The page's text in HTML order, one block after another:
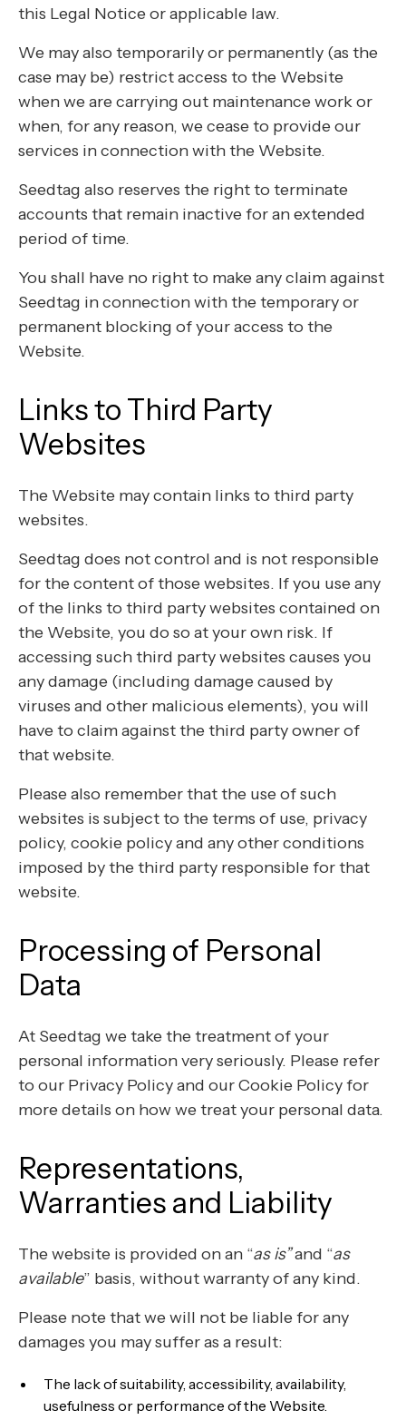
this Legal Notice or applicable law.
We may also temporarily or permanently (as the
case may be) restrict access to the Website
when we are carrying out maintenance work or
when, for any reason, we cease to provide our
services in connection with the Website.
Seedtag also reserves the right to terminate
accounts that remain inactive for an extended
period of time.
You shall have no right to make any claim against
Seedtag in connection with the temporary or
permanent blocking of your access to the
Website.
Links to Third Party
Websites
The Website may contain links to third party
websites.
Seedtag does not control and is not responsible
for the content of those websites. If you use any
of the links to third party websites contained on
the Website, you do so at your own risk. If
accessing such third party websites causes you
any damage (including damage caused by
viruses and other malicious elements), you will
have to claim against the third party owner of
that website.
Please also remember that the use of such
websites is subject to the terms of use, privacy
policy, cookie policy and any other conditions
imposed by the third party responsible for that
website.
Processing of Personal
Data
At Seedtag we take the treatment of your
personal information very seriously. Please refer
to our Privacy Policy and our Cookie Policy for
more details on how we treat your personal data.
Representations,
Warranties and Liability
The website is provided on an “as is”and “as
available” basis, without warranty of any kind.
Please note that we will not be liable for any
damages you may suffer as a result:
The lack of suitability, accessibility, availability,
usefulness or performance of the Website.